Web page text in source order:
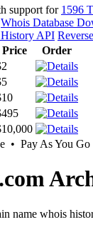
support for 1596
Whois Database
API
Price
Order
• Pay As You Go
name whois